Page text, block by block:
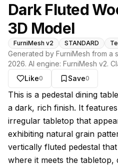
Dark Fluted
3D Model
FurniMesh v2 STANDARD
Generated by FurniMesh from a
2026. AI engine: FurniMesh v2.
Like0 Save0
About this model
This is a pedestal dining
a dark, rich finish. It
irregular tabletop that
exhibiting natural grain
vertically fluted pedestal
where it meets the